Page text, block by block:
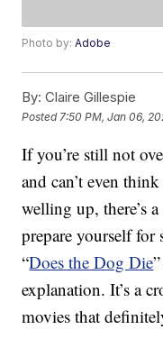
Photo by:Adobe
By: Claire Gillespie
Posted 7:50 PM, Jan 06,
If you’re still not
and can’t even
welling up, there’s
prepare yourself
“Does the Dog Die
explanation. It’s a
movies that